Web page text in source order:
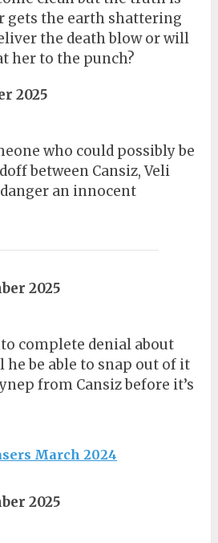
gets the earth shattering
the death blow or will
her to the punch?
2025
who could possibly be
between Cansiz, Veli
an innocent
2025
complete denial about
he be able to snap out of it
from Cansiz before it’s
March 2024
2025